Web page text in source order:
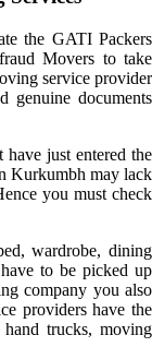
the GATI Packers
Movers to take
service provider
genuine documents
just entered the
Kurkumbh may lack
you must check
wardrobe, dining
to be picked up
company you also
providers have the
trucks, moving